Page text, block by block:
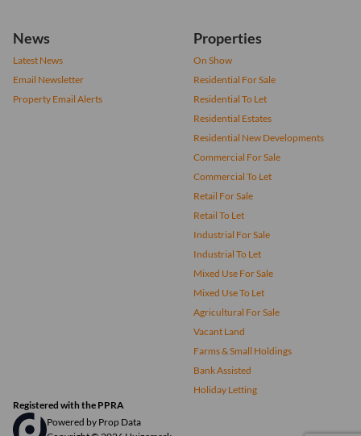
News
Latest News
Email Newsletter
Property Email Alerts
Properties
On Show
Residential For Sale
Residential To Let
Residential Estates
Residential New Developments
Commercial For Sale
Commercial To Let
Retail For Sale
Retail To Let
Industrial For Sale
Industrial To Let
Mixed Use For Sale
Mixed Use To Let
Agricultural For Sale
Vacant Land
Farms & Small Holdings
Bank Assisted
Holiday Letting
Registered with the PPRA
Powered by Prop Data